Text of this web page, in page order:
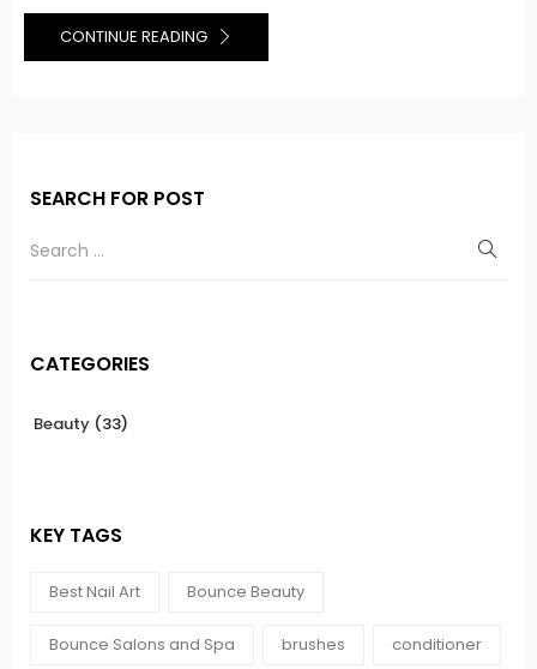
CONTINUE READING
SEARCH FOR POST
CATEGORIES
Beauty (33)
KEY TAGS
Best Nail Art Bounce Beauty
Bounce Salons and Spa brushes conditioner